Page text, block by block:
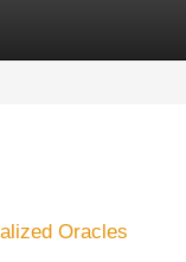
Oracles